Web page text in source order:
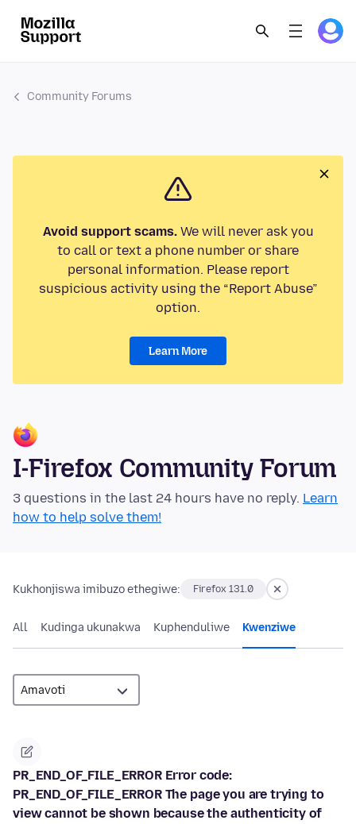
Community Forums
Avoid support scams.We will never ask you
to call or text a phone number or share
personal information. Please report
suspicious activity using the “Report Abuse”
option.
Learn More
I-Firefox Community Forum
3 questions in the last 24 hours have no reply. Learn
how to help solve them!
Kukhonjiswa imibuzo ethegiwe: Firefox 131.0
All Kudinga ukunakwa Kuphenduliwe Kwenziwe
PR_END_OF_FILE_ERROR Error code:
PR_END_OF_FILE_ERROR The page you are trying to
view cannot be shown because the authenticity of